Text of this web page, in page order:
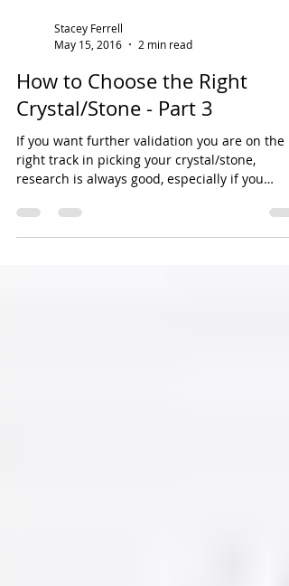
May 15, 2016
2 min read
How to Choose the Right
Crystal/Stone - Part 3
If you want further validation you are on the
right track in picking your crystal/stone,
research is always good, especially if you